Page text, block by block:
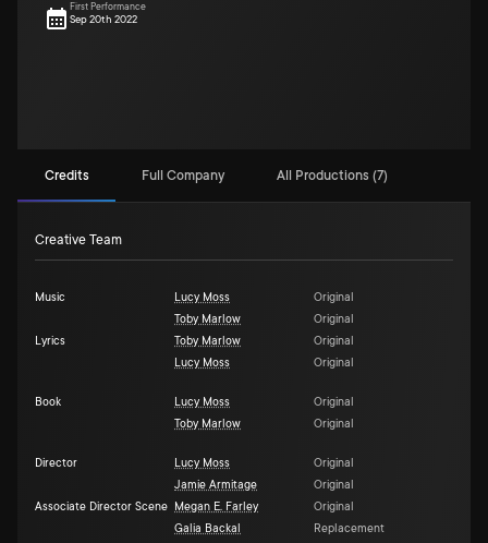
First Performance
Sep 20th 2022
Credits Full Company All Productions (7)
Creative Team
Music Lucy Moss
Original
Toby Marlow
Original
Lyrics
Toby Marlow
Original
Lucy Moss
Original
Book Lucy Moss
Original
Toby Marlow
Original
Director Lucy Moss
Original
Jamie Armitage
Original
Associate Director Scene
Megan E. Farley
Original
Galia Backal
Replacement